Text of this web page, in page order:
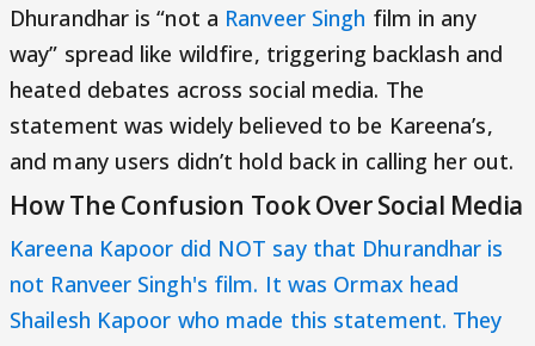
Dhurandhar is “not a Ranveer Singh film in any
way” spread like wildfire, triggering backlash and
heated debates across social media. The
statement was widely believed to be Kareena’s,
and many users didn’t hold back in calling her out.
How The Confusion Took Over Social Media
Kareena Kapoor did NOT say that Dhurandhar is
not Ranveer Singh's film. It was Ormax head
Shailesh Kapoor who made this statement. They